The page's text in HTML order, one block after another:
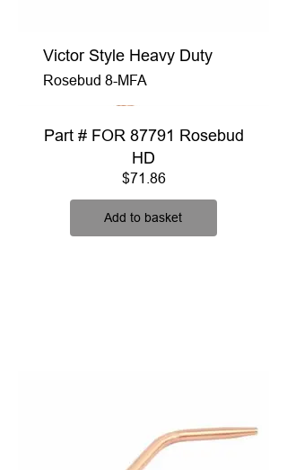
Part # FOR 87791 Rosebud
HD
$71.86Price
Add to basket
Victor Style Heavy Duty
Rosebud 8-MFA